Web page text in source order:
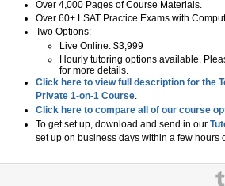
Over 4,000 Pages of Course Materials.
Over 60+ LSAT Practice Exams with
Two Options:
Live Online: $3,999
Hourly tutoring options available.
for more details.
Click here to view full description for the
Private 1-on-1 Course.
Click here to compare all of our course
To get set up, download and send in our
set up on business days within a few hours